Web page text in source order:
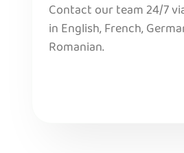
Contact our team 24/7
in English, French,
Romanian.